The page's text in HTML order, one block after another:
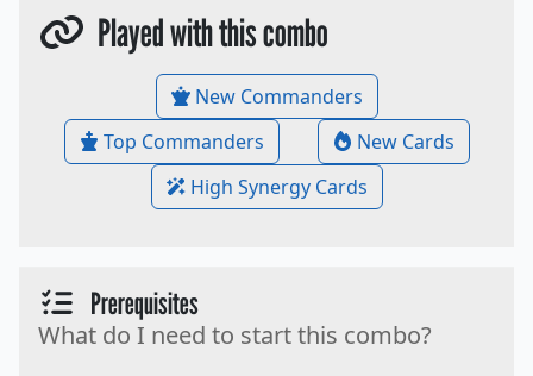
Played with this combo
New Commanders
Top Commanders
New Cards
High Synergy Cards
Prerequisites
What do I need to start this combo?